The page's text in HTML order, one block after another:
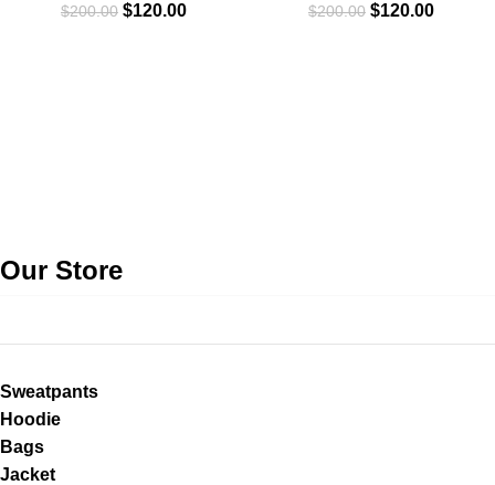
$200.00 $120.00 $200.00 $120.00
Our Store
Sweatpants
Hoodie
Bags
Jacket